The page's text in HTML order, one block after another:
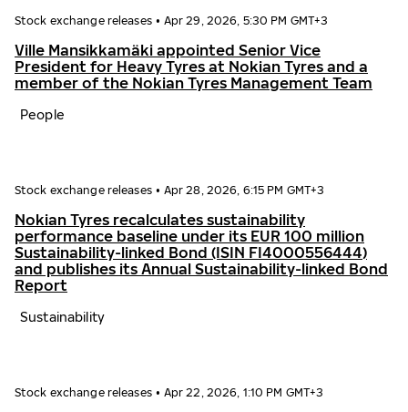
Stock exchange releases • Apr 29, 2026, 5:30 PM GMT+3
Ville Mansikkamäki appointed Senior Vice
President for Heavy Tyres at Nokian Tyres and a
member of the Nokian Tyres Management Team
People
Stock exchange releases • Apr 28, 2026, 6:15 PM GMT+3
Nokian Tyres recalculates sustainability
performance baseline under its EUR 100 million
Sustainability-linked Bond (ISIN FI4000556444)
and publishes its Annual Sustainability-linked Bond
Report
Sustainability
Stock exchange releases • Apr 22, 2026, 1:10 PM GMT+3